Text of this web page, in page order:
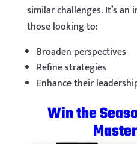
similar challenges. It’s
those looking to:
Broaden perspectives
Refine strategies
Enhance their
Win the